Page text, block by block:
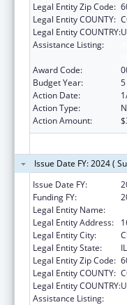
Legal Entity Zip Code:
Legal Entity COUNTY:
Legal Entity COUNTRY:
Assistance Listing:
Award Code:
Budget Year:
5
Action Date:
Action Type:
Action Amount:
Issue Date FY: 2024 (
Issue Date FY:
Funding FY:
Legal Entity Name:
Legal Entity Address:
Legal Entity City:
Legal Entity State:
IL
Legal Entity Zip Code:
Legal Entity COUNTY:
Legal Entity COUNTRY:
Assistance Listing: